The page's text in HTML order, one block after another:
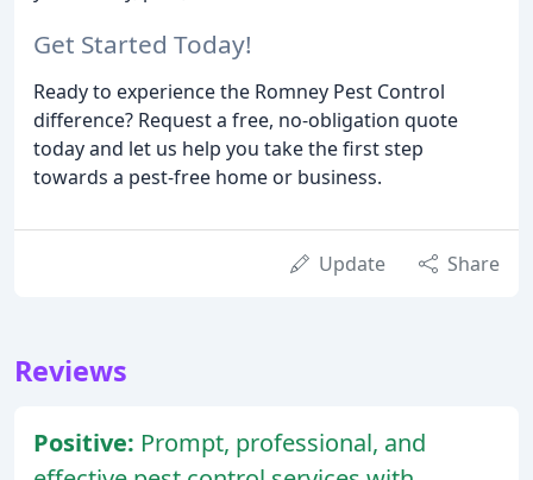
Get Started Today!
Ready to experience the Romney Pest Control
difference? Request a free, no-obligation quote
today and let us help you take the first step
towards a pest-free home or business.
Update Share
Reviews
Positive: Prompt, professional, and